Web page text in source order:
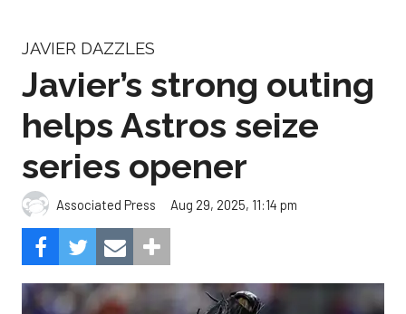
JAVIER DAZZLES
Javier’s strong outing
helps Astros seize
series opener
Associated Press Aug 29, 2025, 11:14 pm